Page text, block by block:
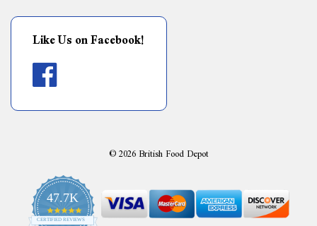
Like Us on Facebook!
©2026British Food Depot
47.7K
4.9
CERTIFIED REVIEWS